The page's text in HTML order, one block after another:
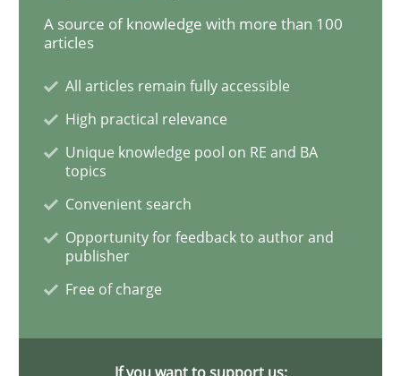
Practice Cross-discipline
Biased Toddlers
How bias will affect even the simplest of
Written byManon Penning
21. February 2017 · 7 minutes read
A source of knowledge with more than 100
articles
All articles remain fully accessible
High practical relevance
Unique knowledge pool on RE and BA
topics
Convenient search
Opportunity for feedback to author and
publisher
Free of charge